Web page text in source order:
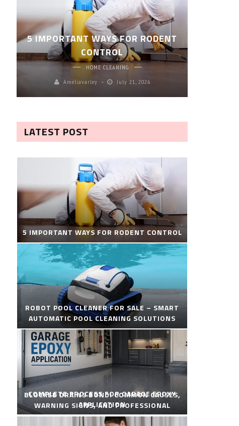
5 IMPORTANT WAYS FOR RODENT
CONTROL
HOME CLEANING
Ameliavarley
July 21, 2026
LATEST POST
5 IMPORTANT WAYS FOR RODENT CONTROL
ROBOT POOL CLEANER FOR SALE – SMART
AUTOMATIC POOL CLEANING SOLUTIONS
COMPLETE PROCESS FOR GARAGE EPOXY
APPLICATION
BLOCKED DRAINS BONDI COMMON CAUSES,
WARNING SIGNS, AND PROFESSIONAL
SOLUTIONS